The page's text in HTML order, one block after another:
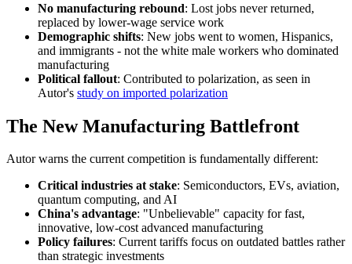
No manufacturing rebound: Lost jobs never returned,
replaced by lower-wage service work
Demographic shifts: New jobs went to women, Hispanics,
and immigrants - not the white male workers who dominated
manufacturing
Political fallout: Contributed to polarization, as seen in
Autor's study on imported polarization
The New Manufacturing Battlefront
Autor warns the current competition is fundamentally different:
Critical industries at stake: Semiconductors, EVs, aviation,
quantum computing, and AI
China's advantage: "Unbelievable" capacity for fast,
innovative, low-cost advanced manufacturing
Policy failures: Current tariffs focus on outdated battles rather
than strategic investments